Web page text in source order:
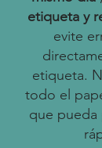
etiqueta y
evite
etiqueta.
todo el
que pueda